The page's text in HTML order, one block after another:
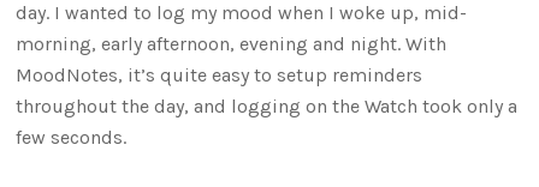
day. I wanted to log my mood when I woke up, mid-
morning, early afternoon, evening and night. With
MoodNotes, it’s quite easy to setup reminders
throughout the day, and logging on the Watch took only a
few seconds.